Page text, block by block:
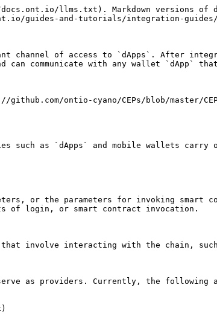
llms.txt). Markdown versions of
guides-and-tutorials/integration-
channel of access to `dApps`. After
can communicate with any wallet
ontio-cyano/CEPs/blob/master/
such as `dApps` and mobile wallets carry
or the parameters for invoking smart
of login, or smart contract invocation.
involve interacting with the chain, such
as providers. Currently, the following